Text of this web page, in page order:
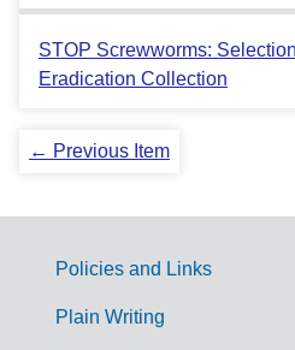
STOP Screwworms:
Eradication Collection
← Previous Item
G
Policies and Links
Plain Writing